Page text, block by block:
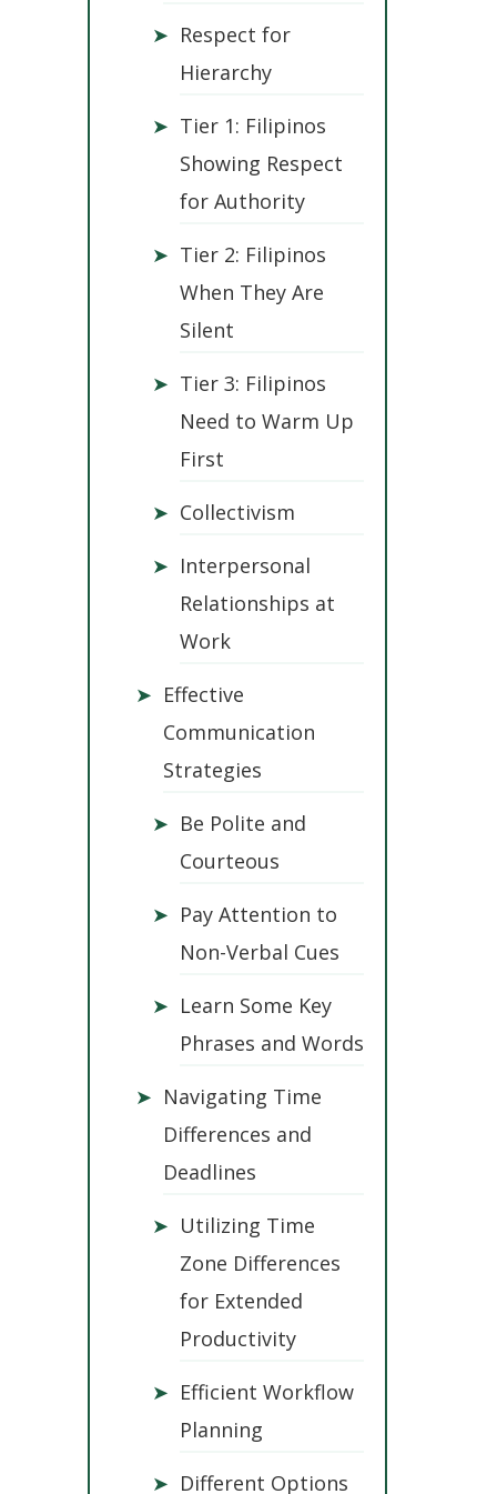
➤ Respect for
Hierarchy
➤ Tier 1: Filipinos
Showing Respect
for Authority
➤ Tier 2: Filipinos
When They Are
Silent
➤ Tier 3: Filipinos
Need to Warm Up
First
➤ Collectivism
➤ Interpersonal
Relationships at
Work
➤ Effective
Communication
Strategies
➤ Be Polite and
Courteous
➤ Pay Attention to
Non-Verbal Cues
➤ Learn Some Key
Phrases and Words
➤ Navigating Time
Differences and
Deadlines
➤ Utilizing Time
Zone Differences
for Extended
Productivity
➤ Efficient Workflow
Planning
➤ Different Options